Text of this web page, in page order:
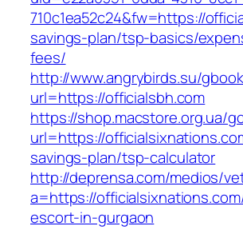
710c1ea52c24&fw=https://
savings-plan/tsp-basics/
fees/
http://www.angrybirds.su/
url=https://officialsbh.com
https://shop.macstore.org.ua/
url=https://
savings-plan/tsp-calculator
http://deprensa.com/medios/
a=https://
escort-in-gurgaon